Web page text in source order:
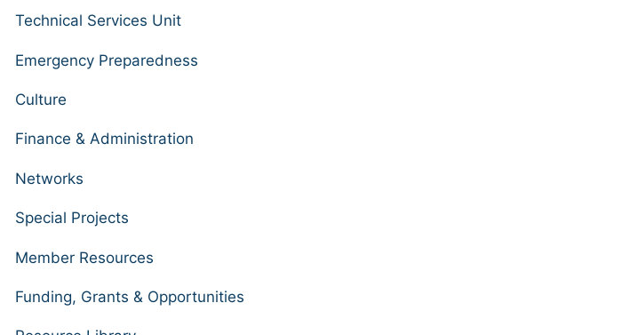
Technical Services Unit
Emergency Preparedness
Culture
Finance & Administration
Networks
Special Projects
Member Resources
Funding, Grants & Opportunities